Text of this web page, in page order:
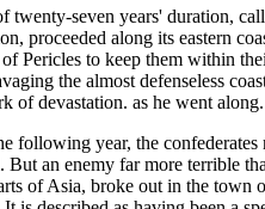
twenty-seven years' duration,
proceeded along its eastern
Pericles to keep them within
the almost defenseless
of devastation. as he went along.
following year, the
But an enemy far more terrible
of Asia, broke out in the town